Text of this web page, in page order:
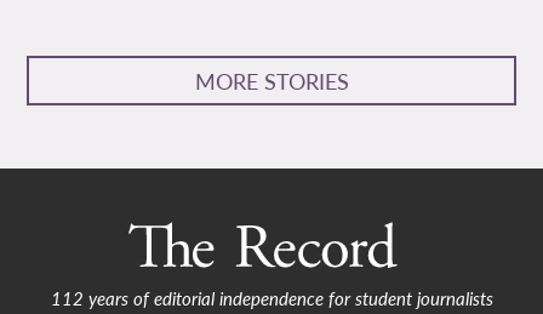
MORE STORIES
112 years of editorial independence for student journalists